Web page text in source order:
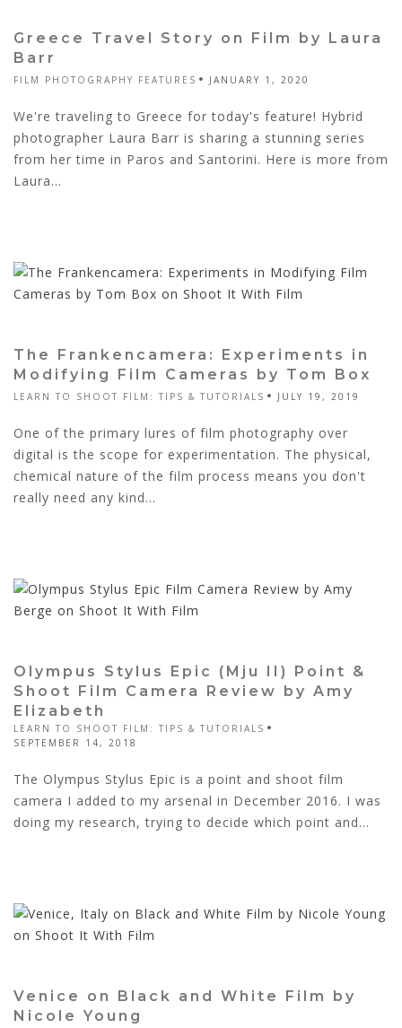
Greece Travel Story on Film by Laura
Barr
FILM PHOTOGRAPHY FEATURES JANUARY 1, 2020
We're traveling to Greece for today's feature! Hybrid
photographer Laura Barr is sharing a stunning series
from her time in Paros and Santorini. Here is more from
Laura...
The Frankencamera: Experiments in
Modifying Film Cameras by Tom Box
LEARN TO SHOOT FILM: TIPS & TUTORIALS JULY 19, 2019
One of the primary lures of film photography over
digital is the scope for experimentation. The physical,
chemical nature of the film process means you don't
really need any kind...
Olympus Stylus Epic (Mju II) Point &
Shoot Film Camera Review by Amy
Elizabeth
LEARN TO SHOOT FILM: TIPS & TUTORIALS
SEPTEMBER 14, 2018
The Olympus Stylus Epic is a point and shoot film
camera I added to my arsenal in December 2016. I was
doing my research, trying to decide which point and...
Venice on Black and White Film by
Nicole Young